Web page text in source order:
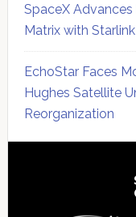
SpaceX
Matrix with
EchoStar Faces
Hughes Satellite
Reorganization